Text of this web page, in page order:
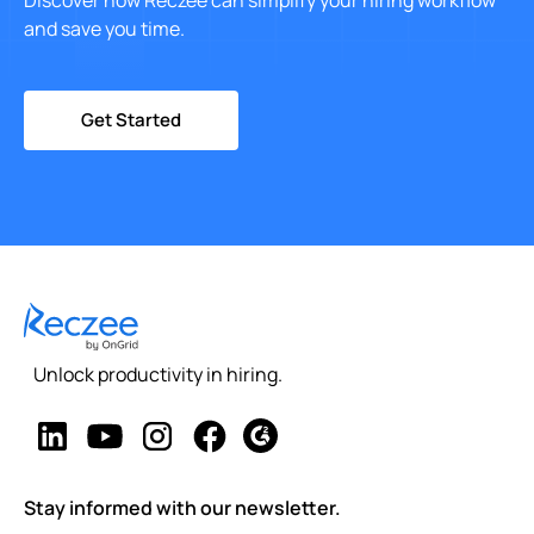
and save you time.
Get Started
Unlock productivity in hiring.
Stay informed with our newsletter.